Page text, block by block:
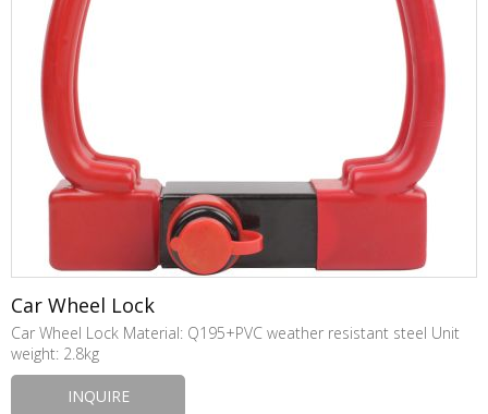
Car Wheel Lock
Car Wheel Lock Material: Q195+PVC weather resistant steel Unit
weight: 2.8kg
INQUIRE